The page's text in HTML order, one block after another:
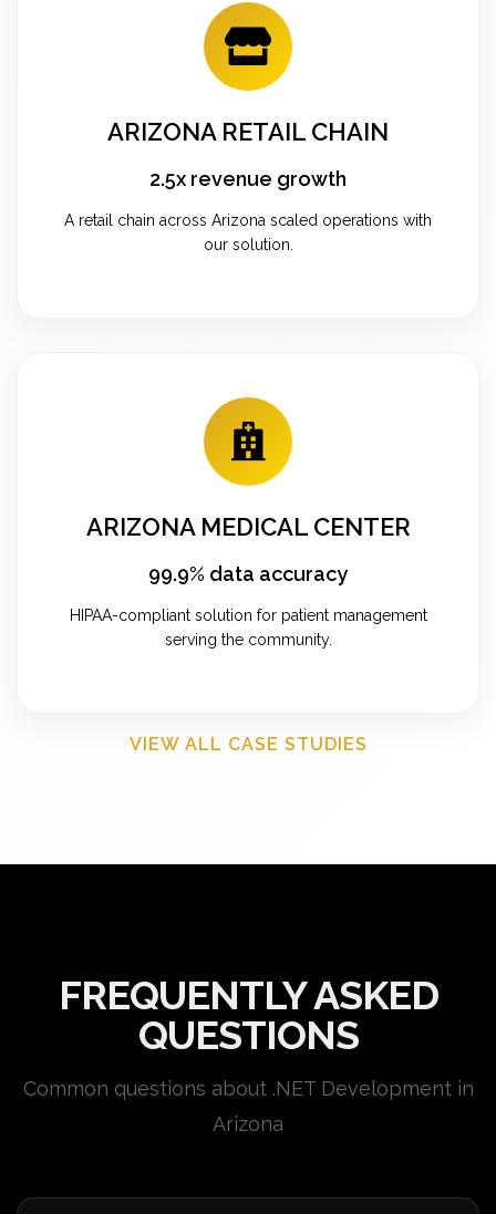
ARIZONA RETAIL CHAIN
2.5x revenue growth
A retail chain across Arizona scaled operations with
our solution.
ARIZONA MEDICAL CENTER
99.9% data accuracy
HIPAA-compliant solution for patient management
serving the community.
VIEW ALL CASE STUDIES
FREQUENTLY ASKED
QUESTIONS
Common questions about .NET Development in
Arizona